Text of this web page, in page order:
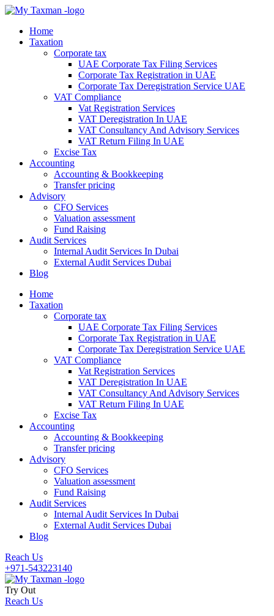
Home
Taxation
Corporate tax
UAE Corporate Tax Filing Services
Corporate Tax Registration in UAE
Corporate Tax Deregistration Service UAE
VAT Compliance
Vat Registration Services
VAT Deregistration In UAE
VAT Consultancy And Advisory Services
VAT Return Filing In UAE
Excise Tax
Accounting
Accounting & Bookkeeping
Transfer pricing
Advisory
CFO Services
Valuation assessment
Fund Raising
Audit Services
Internal Audit Services In Dubai
External Audit Services Dubai
Blog
Home
Taxation
Corporate tax
UAE Corporate Tax Filing Services
Corporate Tax Registration in UAE
Corporate Tax Deregistration Service UAE
VAT Compliance
Vat Registration Services
VAT Deregistration In UAE
VAT Consultancy And Advisory Services
VAT Return Filing In UAE
Excise Tax
Accounting
Accounting & Bookkeeping
Transfer pricing
Advisory
CFO Services
Valuation assessment
Fund Raising
Audit Services
Internal Audit Services In Dubai
External Audit Services Dubai
Blog
Reach Us
+971-543223140
Try Out
Reach Us